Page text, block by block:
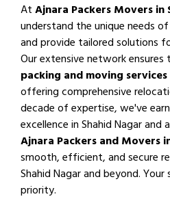
AtAjnara Packers Movers in
understand the unique needs
and provide tailored solutions
Our extensive network
packing and moving services
offering comprehensive
decade of expertise, we've
excellence in Shahid Nagar
Ajnara Packers and Movers
smooth, efficient, and secure
Shahid Nagar and beyond.
priority.